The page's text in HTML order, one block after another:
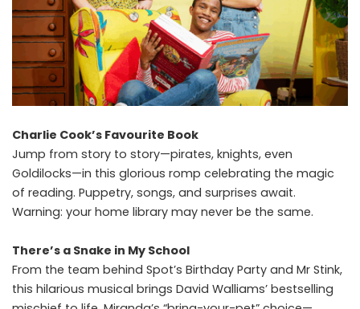
Charlie Cook’s Favourite Book
Jump from story to story—pirates, knights, even
Goldilocks—in this glorious romp celebrating the magic
of reading. Puppetry, songs, and surprises await.
Warning: your home library may never be the same.
There’s a Snake in My School
From the team behind Spot’s Birthday Party and Mr Stink,
this hilarious musical brings David Walliams’ bestselling